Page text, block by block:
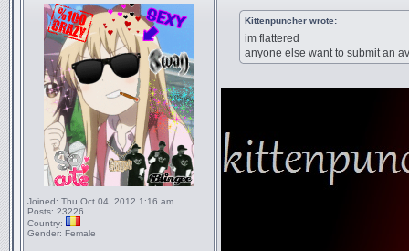
Joined: Thu Oct 04, 2012 1:16 am
Posts: 23226
Country:
Gender: Female
Kittenpuncher wrote:
im flattered
anyone else want to submit an